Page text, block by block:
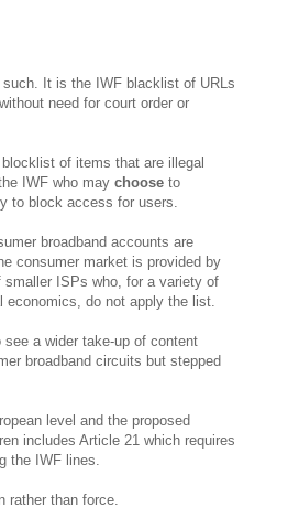
It is the IWF blacklist of URLs
need for court order or
of items that are illegal
IWF who may choose to
to block access for users.
broadband accounts are
consumer market is provided by
smaller ISPs who, for a variety of
economics, do not apply the list.
a wider take-up of content
broadband circuits but stepped
level and the proposed
includes Article 21 which requires
the IWF lines.
rather than force.